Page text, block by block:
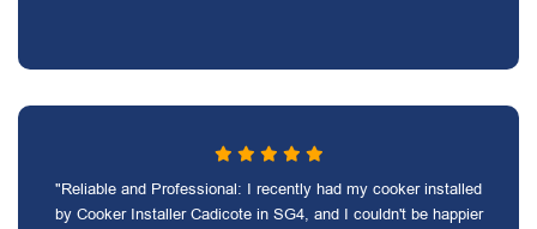
"Reliable and Professional: I recently had my cooker installed
by Cooker Installer Cadicote in SG4, and I couldn't be happier